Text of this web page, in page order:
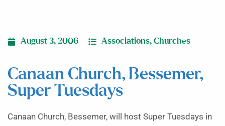
August 3, 2006 Associations, Churches
Canaan Church, Bessemer,
Super Tuesdays
Canaan Church, Bessemer, will host Super Tuesdays in